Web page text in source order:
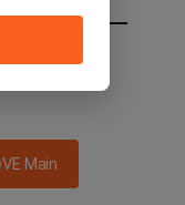
main in 2
Main